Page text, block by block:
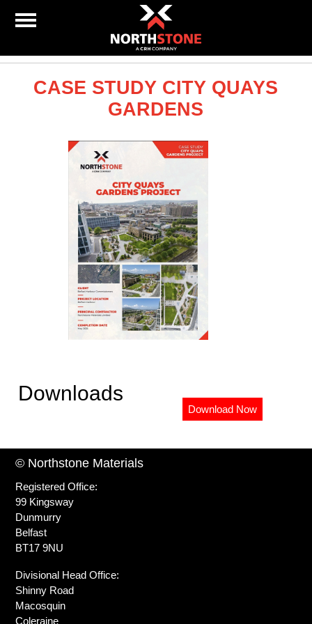
CASE STUDY CITY QUAYS
GARDENS
Downloads
Download Now
© Northstone Materials
Registered Office:
99 Kingsway
Dunmurry
Belfast
BT17 9NU
Divisional Head Office:
Shinny Road
Macosquin
Coleraine